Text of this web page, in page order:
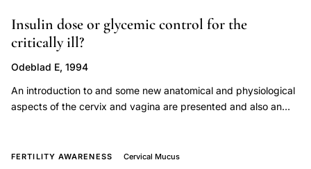
ovulatory
cycle
phases,
Campo
Garcea
canalization
Insulin dose or glycemic control for the
critically ill?
Odeblad E, 1994
An introduction to and some new anatomical and physiological
aspects of the cervix and vagina are presented and also an
FERTILITY AWARENESS
Cervical Mucus